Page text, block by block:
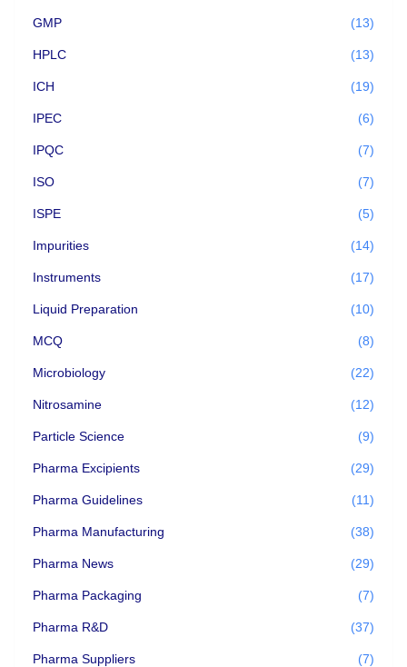
GMP (13)
HPLC (13)
ICH (19)
IPEC (6)
IPQC (7)
ISO (7)
ISPE (5)
Impurities (14)
Instruments (17)
Liquid Preparation (10)
MCQ (8)
Microbiology (22)
Nitrosamine (12)
Particle Science (9)
Pharma Excipients (29)
Pharma Guidelines (11)
Pharma Manufacturing (38)
Pharma News (29)
Pharma Packaging (7)
Pharma R&D (37)
Pharma Suppliers (7)